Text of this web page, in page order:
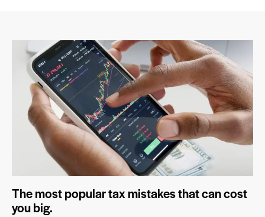
The most popular tax mistakes that can cost
you big.